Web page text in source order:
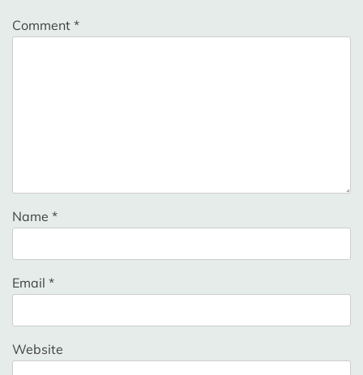
Comment *
Name *
Email *
Website